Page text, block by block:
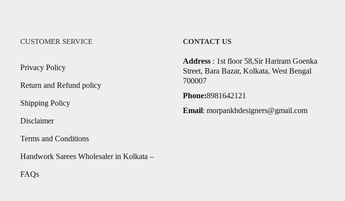
CUSTOMER SERVICE
Privacy Policy
Return and Refund policy
Shipping Policy
Disclaimer
Terms and Conditions
Handwork Sarees Wholesaler in Kolkata –
FAQs
CONTACT US
Address: 1st floor 58,Sir Hariram Goenka
Street, Bara Bazar, Kolkata, West Bengal
700007
Phone:8981642121
Email: morpankhdesigners@gmail.com